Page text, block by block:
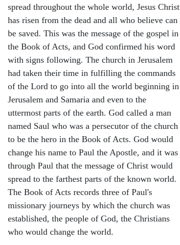
spread throughout the whole world, Jesus Christ
has risen from the dead and all who believe can
be saved. This was the message of the gospel in
the Book of Acts, and God confirmed his word
with signs following. The church in Jerusalem
had taken their time in fulfilling the commands
of the Lord to go into all the world beginning in
Jerusalem and Samaria and even to the
uttermost parts of the earth. God called a man
named Saul who was a persecutor of the church
to be the hero in the Book of Acts. God would
change his name to Paul the Apostle, and it was
through Paul that the message of Christ would
spread to the farthest parts of the known world.
The Book of Acts records three of Paul's
missionary journeys by which the church was
established, the people of God, the Christians
who would change the world.